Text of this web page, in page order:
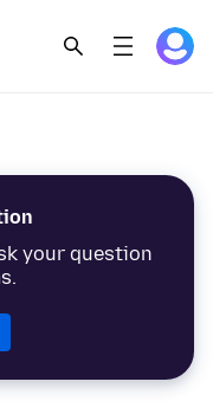
your question